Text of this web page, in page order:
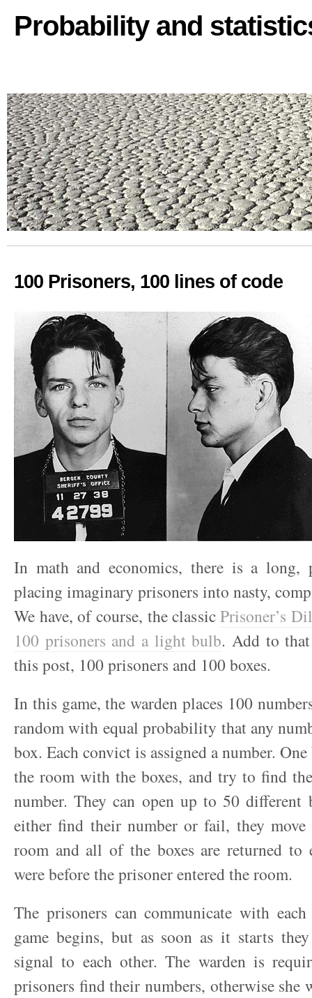
Probability and
100 Prisoners, 100 lines of code
In math and economics, there is a long,
placing imaginary prisoners into nasty,
We have, of course, the classicPrisoner’s
100 prisoners and a light bulb. Add to
this post, 100 prisoners and 100 boxes.
In this game, the warden places 100
random with equal probability that any
box. Each convict is assigned a number.
the room with the boxes, and try to find
number. They can open up to 50 different
either find their number or fail, they
room and all of the boxes are returned to
were before the prisoner entered the room.
The prisoners can communicate with
game begins, but as soon as it starts
signal to each other. The warden is
prisoners find their numbers, otherwise